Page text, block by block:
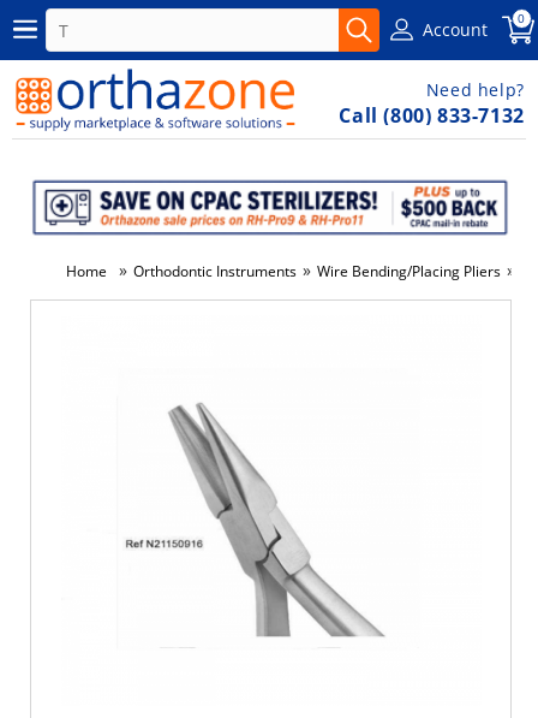
Account 0
Need help?
Call (800) 833-7132
Home » Orthodontic Instruments » Wire Bending/Placing Pliers »